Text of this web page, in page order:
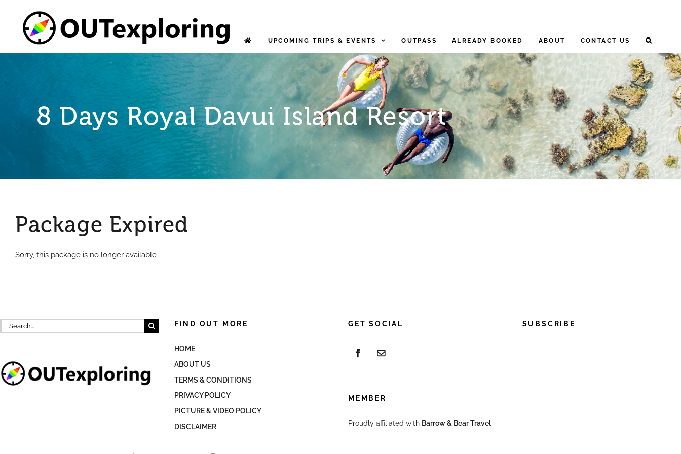
content
UPCOMING TRIPS & EVENTS OUTPASS ALREADY BOOKED ABOUT CONTACT US
8 Days Royal Davui Island Resort
Package Expired
Sorry, this package is no longer available
Search
for:
FIND OUT MORE
HOME
ABOUT US
TERMS & CONDITIONS
PRIVACY POLICY
PICTURE & VIDEO POLICY
DISCLAIMER
GET SOCIAL
MEMBER
Proudly affiliated with Barrow & Bear Travel
SUBSCRIBE